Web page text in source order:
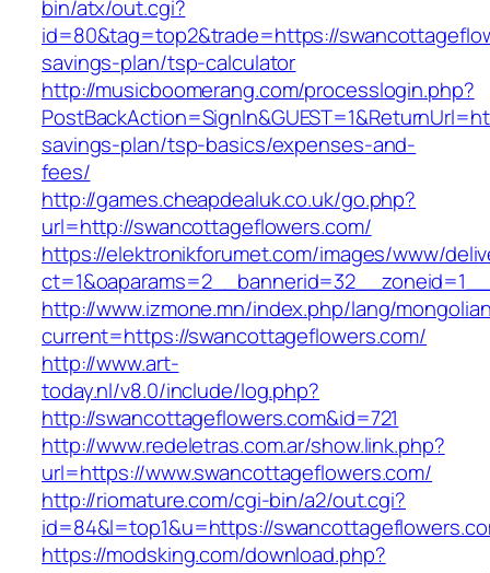
bin/atx/out.cgi?
id=80&tag=top2&trade=https://
savings-plan/tsp-calculator
http://musicboomerang.com/processlogin.php?
savings-plan/tsp-basics/expenses-and-
fees/
http://games.cheapdealuk.co.uk/go.php?
url=http://swancottageflowers.com/
https://elektronikforumet.com/images/www/
http://www.izmone.mn/index.php/lang/
current=https://swancottageflowers.com/
http://www.art-
today.nl/v8.0/include/log.php?
http://swancottageflowers.com&id=721
http://www.redeletras.com.ar/show.link.php?
url=https://www.swancottageflowers.com/
http://riomature.com/cgi-bin/a2/out.cgi?
id=84&l=top1&u=https://
https://modsking.com/download.php?